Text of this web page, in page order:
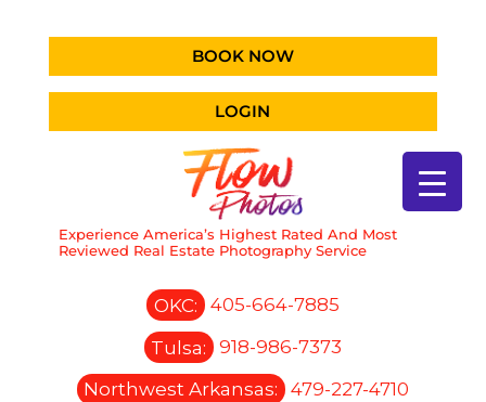
BOOK NOW
LOGIN
Experience America’s Highest Rated And Most
Reviewed Real Estate Photography Service
OKC:
405-664-7885
Tulsa:
918-986-7373
Northwest Arkansas:
479-227-4710